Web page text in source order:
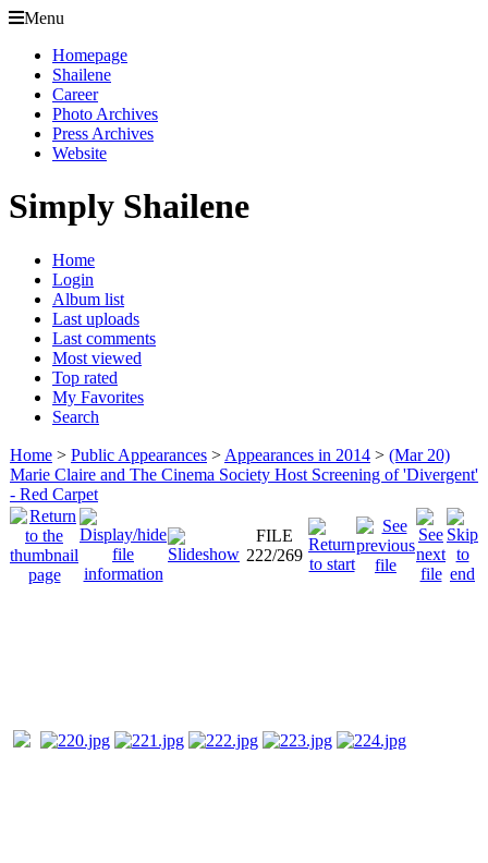
Menu
Homepage
Shailene
Career
Photo Archives
Press Archives
Website
Simply Shailene
Home
Login
Album list
Last uploads
Last comments
Most viewed
Top rated
My Favorites
Search
Home > Public Appearances > Appearances in 2014 > (Mar 20)
Marie Claire and The Cinema Society Host Screening of 'Divergent'
- Red Carpet
FILE
222/269